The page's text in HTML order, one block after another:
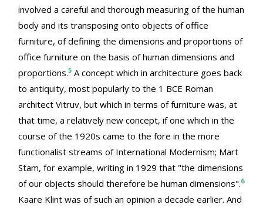
involved a careful and thorough measuring of the human
body and its transposing onto objects of office
furniture, of defining the dimensions and proportions of
office furniture on the basis of human dimensions and
proportions.5 A concept which in architecture goes back
to antiquity, most popularly to the 1 BCE Roman
architect Vitruv, but which in terms of furniture was, at
that time, a relatively new concept, if one which in the
course of the 1920s came to the fore in the more
functionalist streams of International Modernism; Mart
Stam, for example, writing in 1929 that "the dimensions
of our objects should therefore be human dimensions".6
Kaare Klint was of such an opinion a decade earlier. And